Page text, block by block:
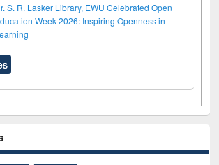
S. R. Lasker Library, EWU Celebrated Open
Week 2026: Inspiring Openness in